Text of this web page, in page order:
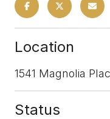
Location
1541 Magnolia
Status